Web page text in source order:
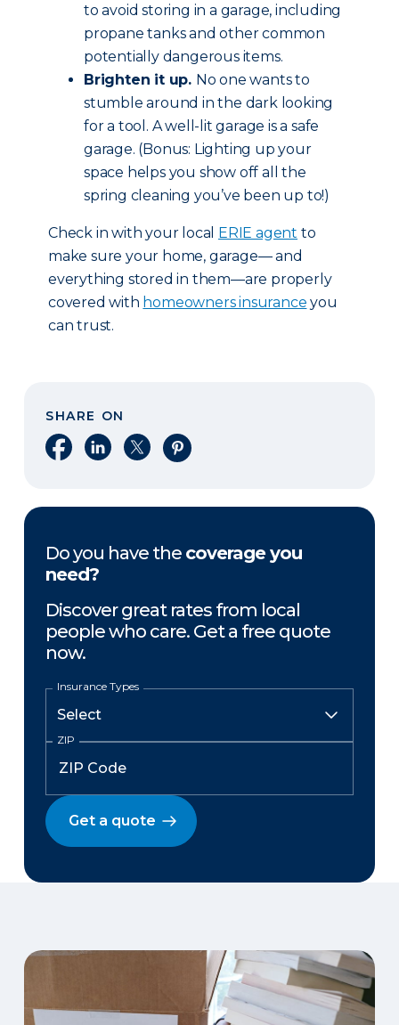
to avoid storing in a garage, including
propane tanks and other common
potentially dangerous items.
Brighten it up. No one wants to
stumble around in the dark looking
for a tool. A well-lit garage is a safe
garage. (Bonus: Lighting up your
space helps you show off all the
spring cleaning you’ve been up to!)
Check in with your local ERIE agent to
make sure your home, garage— and
everything stored in them—are properly
covered with homeowners insurance you
can trust.
SHARE ON
Share on Facebook
Share on LinkedIn
Share on XShare on Pinterest
Do you have the coverage you
need?
Discover great rates from local
people who care. Get a free quote
now.
Insurance Types
ZIP
Get a quote